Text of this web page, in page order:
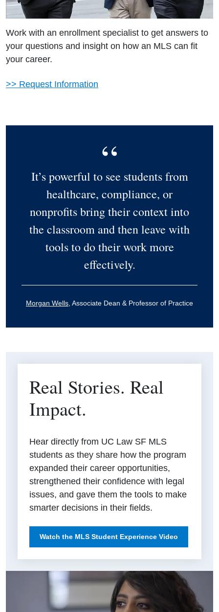
Work with an enrollment specialist to get answers to
your questions and insight on how an MLS can fit
your career.
>> Request Information
It’s powerful to see students from
healthcare, compliance, or
nonprofits bring their context into
the classroom and then leave with
tools to do their work more
effectively.
Morgan Wells , Associate Dean & Professor of Practice
Real Stories. Real
Impact.
Hear directly from UC Law SF MLS
students as they share how the program
expanded their career opportunities,
strengthened their confidence with legal
issues, and gave them the tools to make
smarter decisions in their fields.
Watch the MLS Student Experience Video